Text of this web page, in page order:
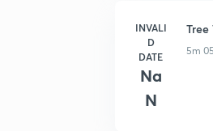
INVALI
D
DATE
Na
N
5m